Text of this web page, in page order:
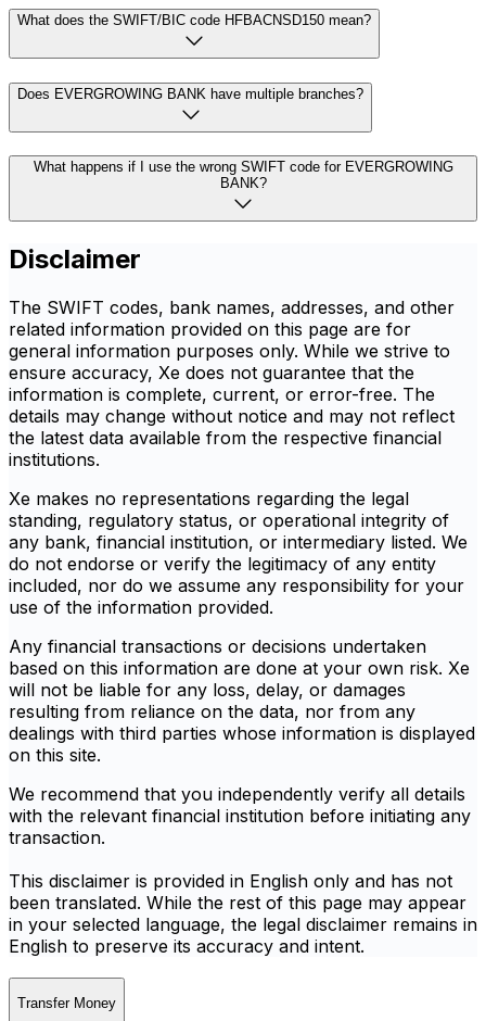
What does the SWIFT/BIC code HFBACNSD150 mean?
Does EVERGROWING BANK have multiple branches?
What happens if I use the wrong SWIFT code for EVERGROWING
BANK?
Disclaimer
The SWIFT codes, bank names, addresses, and other
related information provided on this page are for
general information purposes only. While we strive to
ensure accuracy, Xe does not guarantee that the
information is complete, current, or error-free. The
details may change without notice and may not reflect
the latest data available from the respective financial
institutions.
Xe makes no representations regarding the legal
standing, regulatory status, or operational integrity of
any bank, financial institution, or intermediary listed. We
do not endorse or verify the legitimacy of any entity
included, nor do we assume any responsibility for your
use of the information provided.
Any financial transactions or decisions undertaken
based on this information are done at your own risk. Xe
will not be liable for any loss, delay, or damages
resulting from reliance on the data, nor from any
dealings with third parties whose information is displayed
on this site.
We recommend that you independently verify all details
with the relevant financial institution before initiating any
transaction.
This disclaimer is provided in English only and has not
been translated. While the rest of this page may appear
in your selected language, the legal disclaimer remains in
English to preserve its accuracy and intent.
Transfer Money